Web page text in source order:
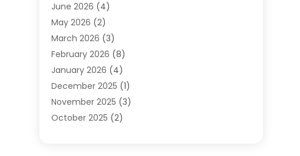
Law(66)
Law Attorney
Law Firm(14)
Lawyer(16)
Lawyers(220)
Lawyers And Law Firms
Legal(65)
Legal Services (50)
June 2026 (4)
May 2026 (2)
March 2026 (3)
February 2026 (8)
January 2026 (4)
December 2025 (1)
November 2025 (3)
October 2025 (2)